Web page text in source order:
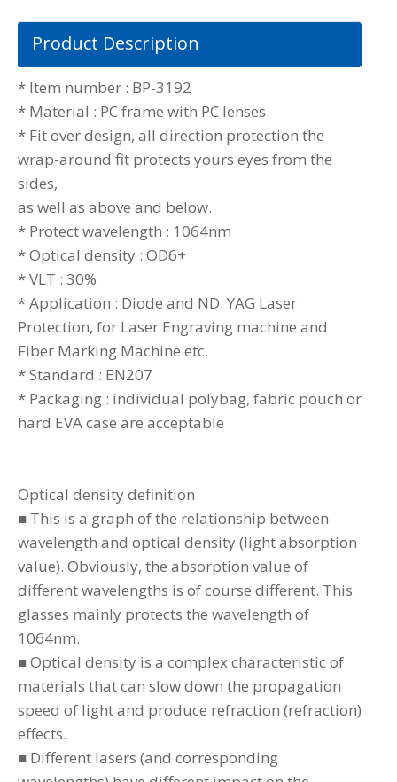
Product Description
* Item number : BP-3192
* Material : PC frame with PC lenses
* Fit over design, all direction protection the
wrap-around fit protects yours eyes from the
sides,
as well as above and below.
* Protect wavelength : 1064nm
* Optical density : OD6+
* VLT : 30%
* Application : Diode and ND: YAG Laser
Protection, for Laser Engraving machine and
Fiber Marking Machine etc.
* Standard : EN207
* Packaging : individual polybag, fabric pouch or
hard EVA case are acceptable
Optical density definition
■ This is a graph of the relationship between
wavelength and optical density (light absorption
value). Obviously, the absorption value of
different wavelengths is of course different. This
glasses mainly protects the wavelength of
1064nm.
■ Optical density is a complex characteristic of
materials that can slow down the propagation
speed of light and produce refraction (refraction)
effects.
■ Different lasers (and corresponding